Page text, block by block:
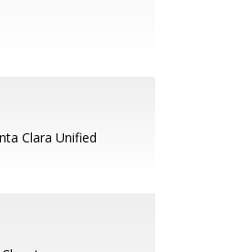
Clara Unified